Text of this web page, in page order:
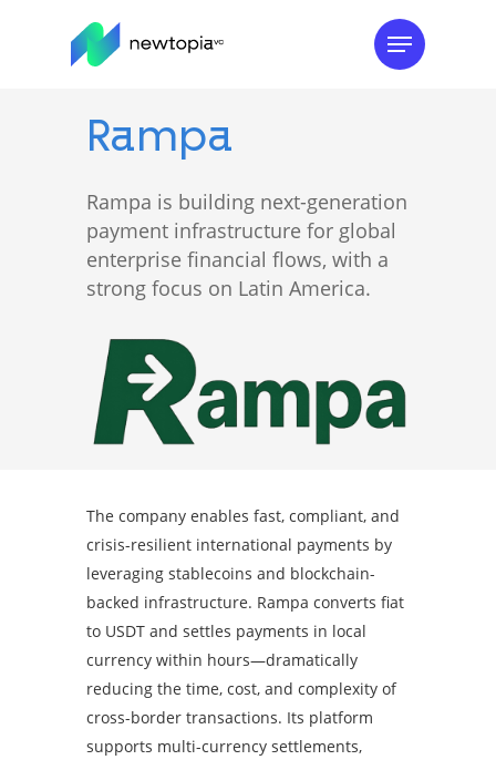
Menu
Rampa
Rampa is building next-generation
payment infrastructure for global
enterprise financial flows, with a
strong focus on Latin America.
The company enables fast, compliant, and
crisis-resilient international payments by
leveraging stablecoins and blockchain-
backed infrastructure. Rampa converts fiat
to USDT and settles payments in local
currency within hours—dramatically
reducing the time, cost, and complexity of
cross-border transactions. Its platform
supports multi-currency settlements,